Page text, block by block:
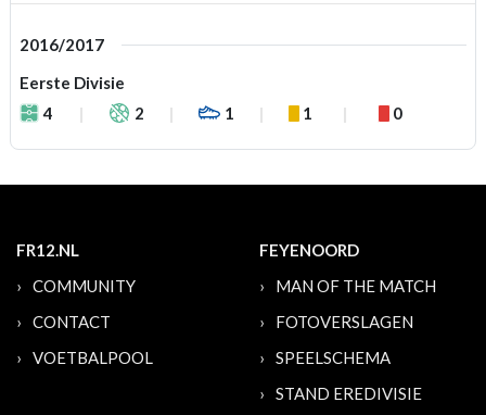
2016/2017
Eerste Divisie
4
2 1 1 0
FR12.NL
COMMUNITY
CONTACT
VOETBALPOOL
FEYENOORD
MAN OF THE MATCH
FOTOVERSLAGEN
SPEELSCHEMA
STAND EREDIVISIE